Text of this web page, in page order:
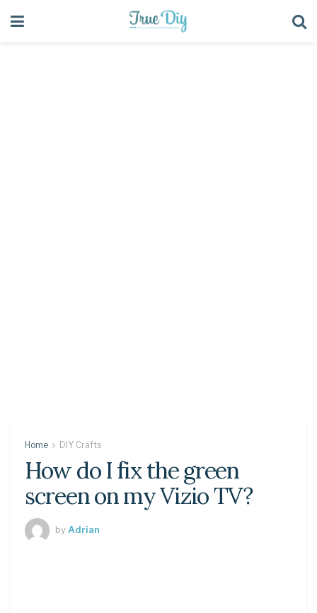
Home DIY Crafts
How do I fix the green
screen on my Vizio TV?
by Adrian